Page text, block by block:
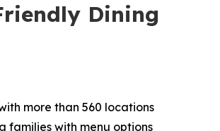
Dining
more than 560 locations
families with menu options